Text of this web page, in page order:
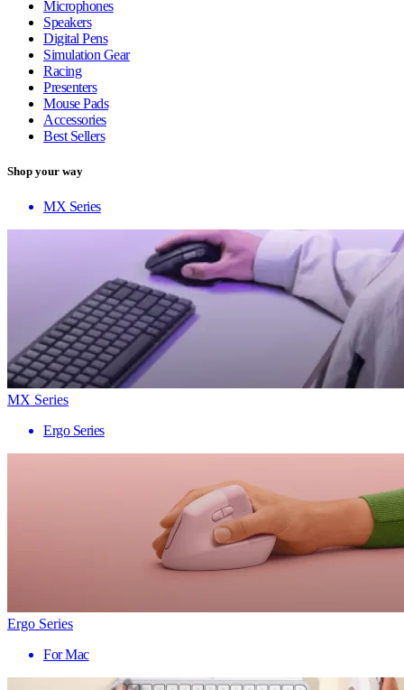
Microphones
Speakers
Digital Pens
Simulation Gear
Racing
Presenters
Mouse Pads
Accessories
Best Sellers
Shop your way
MX Series
MX Series
Ergo Series
Ergo Series
For Mac